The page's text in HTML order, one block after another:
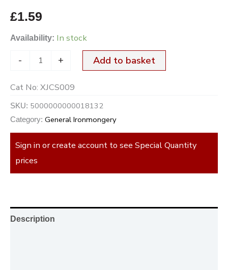
£1.59
Availability: In stock
- + Add to basket
Cat No: XJCS009
SKU: 5000000000018132
Category: General Ironmongery
Sign in or create account to see Special Quantity
prices
Description